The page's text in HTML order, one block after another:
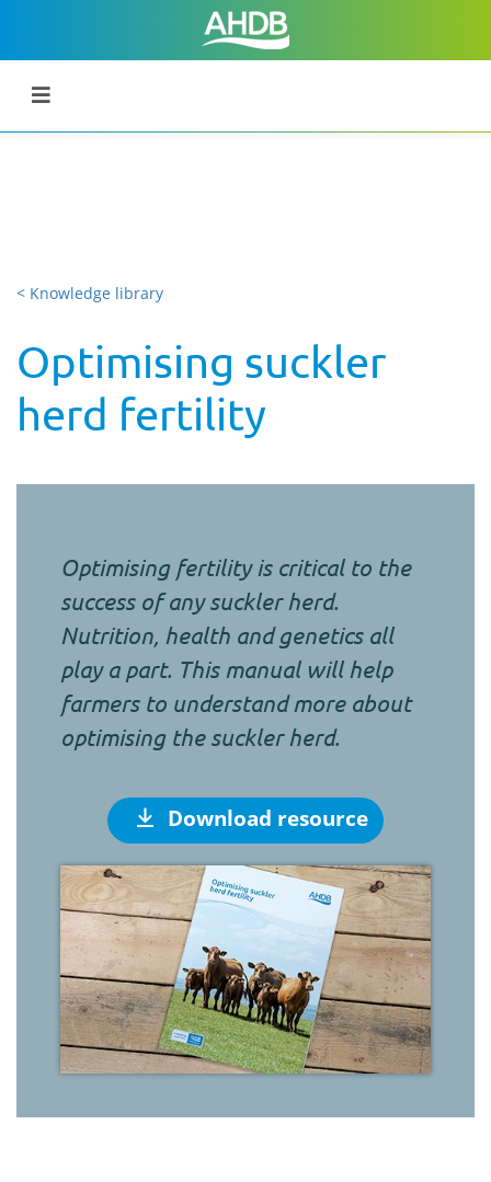
< Knowledge library
Optimising suckler
herd fertility
Optimising fertility is critical to the
success of any suckler herd.
Nutrition, health and genetics all
play a part. This manual will help
farmers to understand more about
optimising the suckler herd.
Download resource